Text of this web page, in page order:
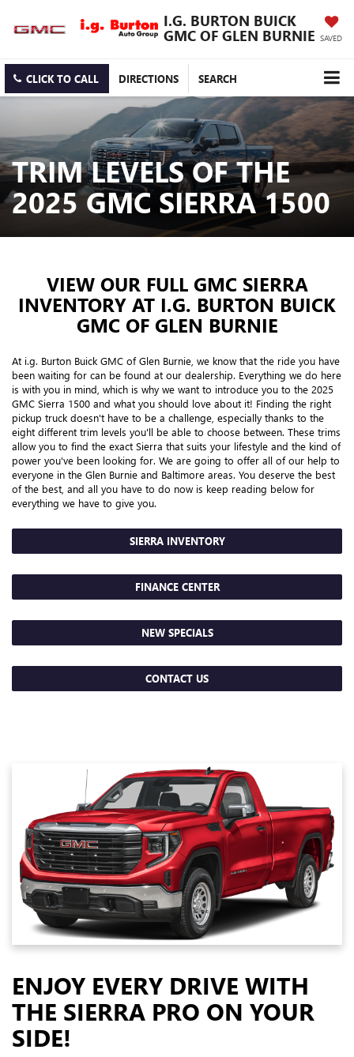
I.G. BURTON BUICK
GMC OF GLEN BURNIE SAVED
CLICK TO CALL DIRECTIONS SEARCH
TRIM LEVELS OF THE
2025 GMC SIERRA 1500
VIEW OUR FULL GMC SIERRA
INVENTORY AT I.G. BURTON BUICK
GMC OF GLEN BURNIE
At i.g. Burton Buick GMC of Glen Burnie, we know that the ride you have
been waiting for can be found at our dealership. Everything we do here
is with you in mind, which is why we want to introduce you to the 2025
GMC Sierra 1500 and what you should love about it! Finding the right
pickup truck doesn't have to be a challenge, especially thanks to the
eight different trim levels you'll be able to choose between. These trims
allow you to find the exact Sierra that suits your lifestyle and the kind of
power you've been looking for. We are going to offer all of our help to
everyone in the Glen Burnie and Baltimore areas. You deserve the best
of the best, and all you have to do now is keep reading below for
everything we have to give you.
SIERRA INVENTORY
FINANCE CENTER
NEW SPECIALS
CONTACT US
ENJOY EVERY DRIVE WITH
THE SIERRA PRO ON YOUR
SIDE!